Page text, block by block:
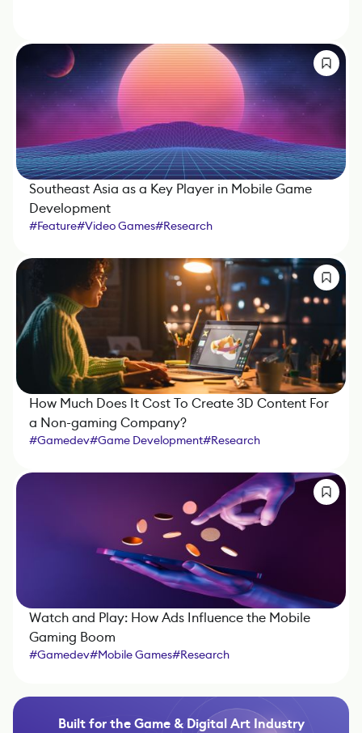
Southeast Asia as a Key Player in Mobile Game
Development
#Feature#Video Games#Research
How Much Does It Cost To Create 3D Content For
a Non-gaming Company?
#Gamedev#Game Development#Research
Watch and Play: How Ads Influence the Mobile
Gaming Boom
#Gamedev#Mobile Games#Research
Built for the Game & Digital Art Industry